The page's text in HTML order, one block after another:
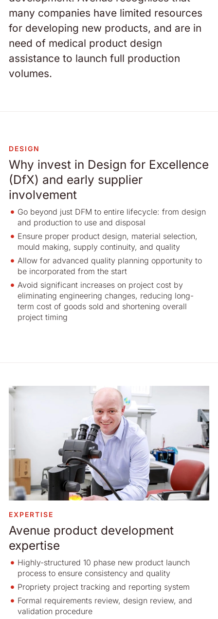
many companies have limited resources
for developing new products, and are in
need of medical product design
assistance to launch full production
volumes.
DESIGN
Why invest in Design for Excellence
(DfX) and early supplier
involvement
Go beyond just DFM to entire lifecycle: from design
and production to use and disposal
Ensure proper product design, material selection,
mould making, supply continuity, and quality
Allow for advanced quality planning opportunity to
be incorporated from the start
Avoid significant increases on project cost by
eliminating engineering changes, reducing long-
term cost of goods sold and shortening overall
project timing
EXPERTISE
Avenue product development
expertise
Highly-structured 10 phase new product launch
process to ensure consistency and quality
Propriety project tracking and reporting system
Formal requirements review, design review, and
validation procedure